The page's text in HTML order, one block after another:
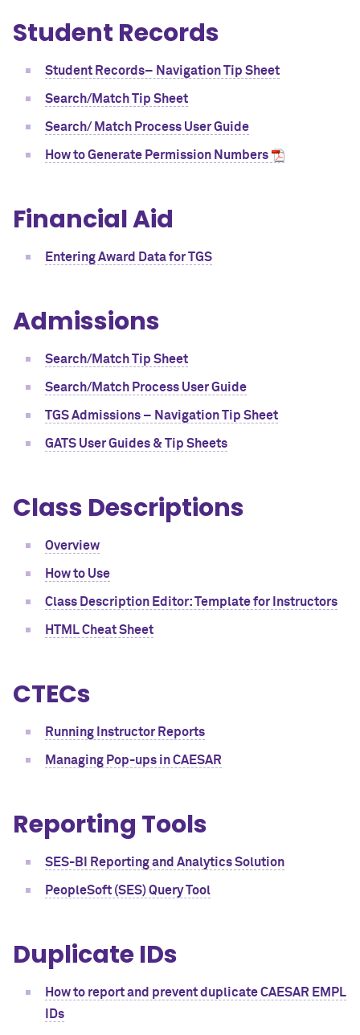
Student Records
Student Records– Navigation Tip Sheet
Search/Match Tip Sheet
Search/ Match Process User Guide
How to Generate Permission Numbers
Financial Aid
Entering Award Data for TGS
Admissions
Search/Match Tip Sheet
Search/Match Process User Guide
TGS Admissions – Navigation Tip Sheet
GATS User Guides & Tip Sheets
Class Descriptions
Overview
How to Use
Class Description Editor: Template for Instructors
HTML Cheat Sheet
CTECs
Running Instructor Reports
Managing Pop-ups in CAESAR
Reporting Tools
SES-BI Reporting and Analytics Solution
PeopleSoft (SES) Query Tool
Duplicate IDs
How to report and prevent duplicate CAESAR EMPL
IDs